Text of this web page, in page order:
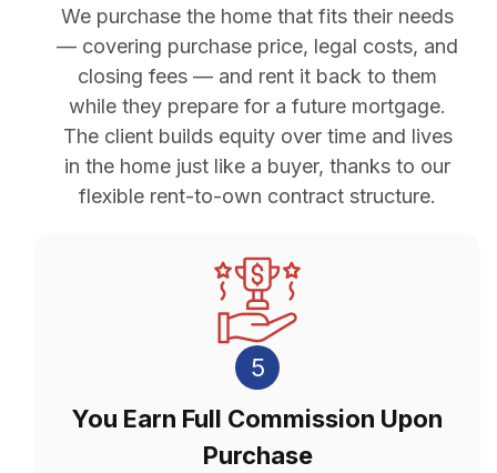
We purchase the home that fits their needs
— covering purchase price, legal costs, and
closing fees — and rent it back to them
while they prepare for a future mortgage.
The client builds equity over time and lives
in the home just like a buyer, thanks to our
flexible rent-to-own contract structure.
5
You Earn Full Commission Upon
Purchase